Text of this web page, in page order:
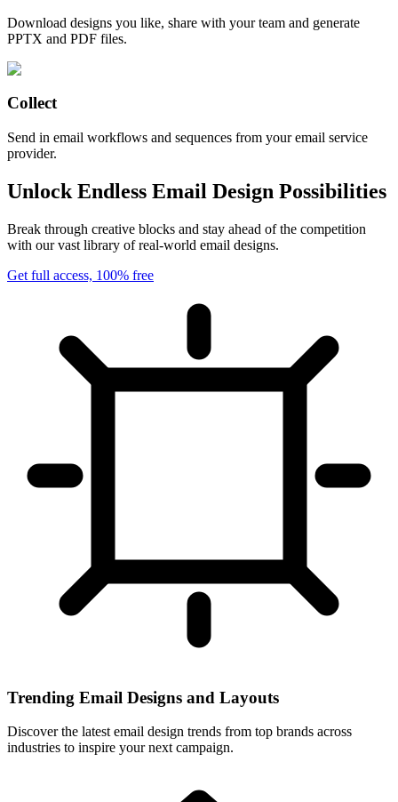
Download designs you like, share with your team and generate
PPTX and PDF files.
Collect
Send in email workflows and sequences from your email service
provider.
Unlock Endless Email Design Possibilities
Break through creative blocks and stay ahead of the competition
with our vast library of real-world email designs.
Get full access, 100% free
Trending Email Designs and Layouts
Discover the latest email design trends from top brands across
industries to inspire your next campaign.